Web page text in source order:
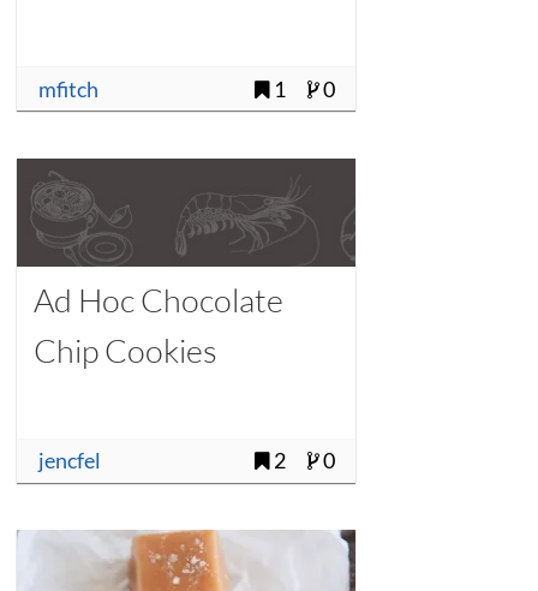
mfitch 1 0
Ad Hoc Chocolate
Chip Cookies
jencfel 2 0